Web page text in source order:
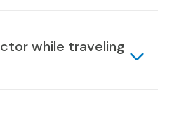
while traveling